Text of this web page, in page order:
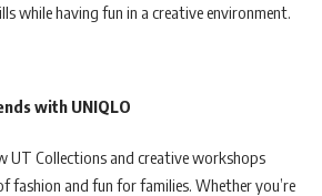
while having fun in a creative environment.
with UNIQLO
UT Collections and creative workshops
fashion and fun for families. Whether you’re